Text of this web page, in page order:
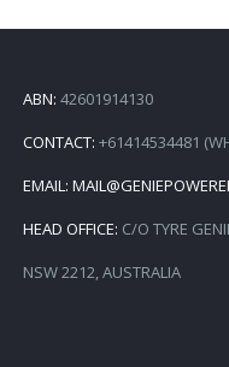
ABN: 42601914130
CONTACT: +61414534481
EMAIL:
HEAD OFFICE: C/O TYRE
NSW 2212, AUSTRALIA